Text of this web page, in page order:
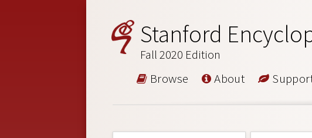
Stanford
Fall 2020 Edition
Browse About